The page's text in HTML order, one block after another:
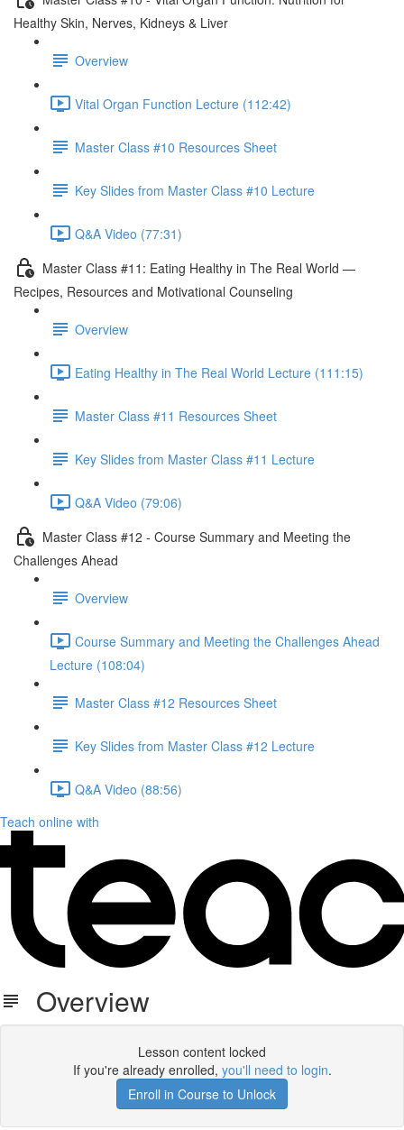
Healthy Skin, Nerves, Kidneys & Liver
Overview
Vital Organ Function Lecture (112:42)
Master Class #10 Resources Sheet
Key Slides from Master Class #10 Lecture
Q&A Video (77:31)
Master Class #11: Eating Healthy in The Real World —
Recipes, Resources and Motivational Counseling
Overview
Eating Healthy in The Real World Lecture (111:15)
Master Class #11 Resources Sheet
Key Slides from Master Class #11 Lecture
Q&A Video (79:06)
Master Class #12 - Course Summary and Meeting the
Challenges Ahead
Overview
Course Summary and Meeting the Challenges Ahead
Lecture (108:04)
Master Class #12 Resources Sheet
Key Slides from Master Class #12 Lecture
Q&A Video (88:56)
Teach online with
Overview
Lesson content locked
If you're already enrolled, you'll need to login.
Enroll in Course to Unlock